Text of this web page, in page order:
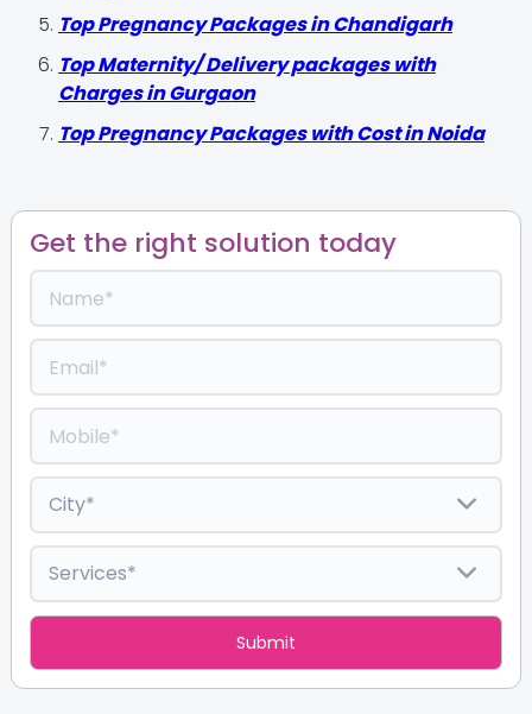
Top Pregnancy Packages in Chandigarh
Top Maternity/ Delivery packages with
Charges in Gurgaon
Top Pregnancy Packages with Cost in Noida
Get the right solution today